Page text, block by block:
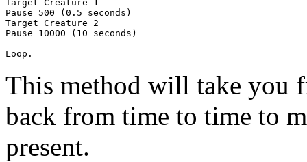
Target Creature 1
Pause 500 (0.5 seconds)
Target Creature 2
Pause 10000 (10 seconds)
This method will take you
back from time to time to
present.